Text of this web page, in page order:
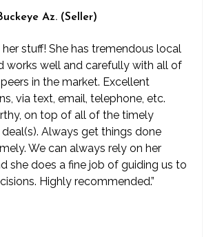
Az. (Seller)
her stuff! She has tremendous local
works well and carefully with all of
in the market. Excellent
via text, email, telephone, etc.
on top of all of the timely
Always get things done
We can always rely on her
she does a fine job of guiding us to
Highly recommended.”